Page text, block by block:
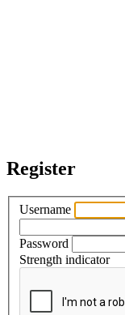
Register
Username
Password
Strength indicator